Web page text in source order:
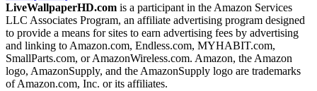
LiveWallpaperHD.com is a participant in the Amazon Services
LLC Associates Program, an affiliate advertising program designed
to provide a means for sites to earn advertising fees by advertising
and linking to Amazon.com, Endless.com, MYHABIT.com,
SmallParts.com, or AmazonWireless.com. Amazon, the Amazon
logo, AmazonSupply, and the AmazonSupply logo are trademarks
of Amazon.com, Inc. or its affiliates.